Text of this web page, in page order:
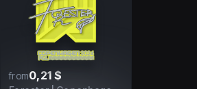
from0,21 $